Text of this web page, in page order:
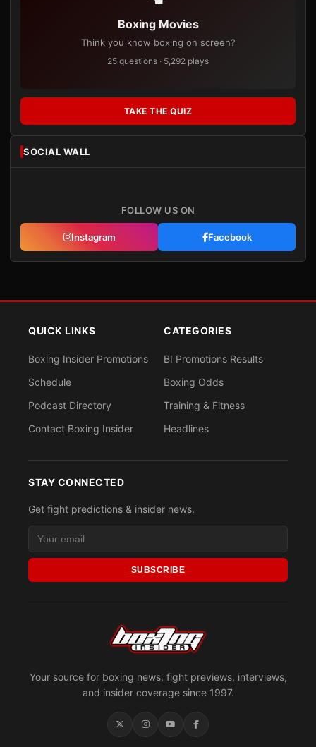
Boxing Movies
Think you know boxing on screen?
25 questions · 5,292 plays
TAKE THE QUIZ
SOCIAL WALL
FOLLOW US ON
Instagram Facebook
Your source for boxing news, fight previews, interviews,
and insider coverage since 1997.
QUICK LINKS
Boxing Insider Promotions
Schedule
Podcast Directory
Contact Boxing Insider
CATEGORIES
BI Promotions Results
Boxing Odds
Training & Fitness
Headlines
STAY CONNECTED
Get fight predictions & insider news.
SUBSCRIBE